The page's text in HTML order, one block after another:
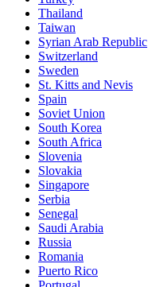
Thailand
Taiwan
Syrian Arab Republic
Switzerland
Sweden
St. Kitts and Nevis
Spain
Soviet Union
South Korea
South Africa
Slovenia
Slovakia
Singapore
Serbia
Senegal
Saudi Arabia
Russia
Romania
Puerto Rico